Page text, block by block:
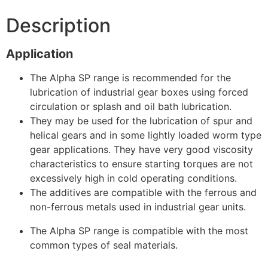
Description
Application
The Alpha SP range is recommended for the
lubrication of industrial gear boxes using forced
circulation or splash and oil bath lubrication.
They may be used for the lubrication of spur and
helical gears and in some lightly loaded worm type
gear applications. They have very good viscosity
characteristics to ensure starting torques are not
excessively high in cold operating conditions.
The additives are compatible with the ferrous and
non-ferrous metals used in industrial gear units.
The Alpha SP range is compatible with the most
common types of seal materials.